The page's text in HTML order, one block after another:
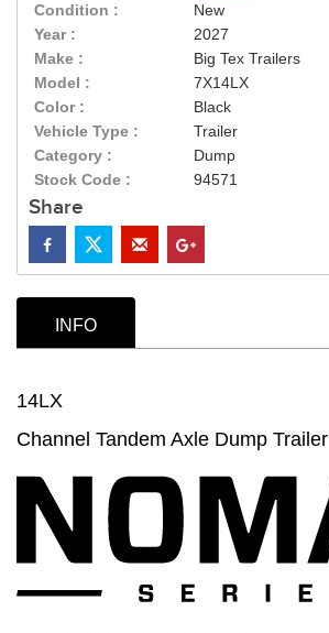
Condition :
New
Year :
2027
Make :
Big Tex Trailers
Model :
7X14LX
Color :
Black
Vehicle Type :
Trailer
Category :
Dump
Stock Code :
94571
Share
INFO
14LX
Channel Tandem Axle Dump Trailer